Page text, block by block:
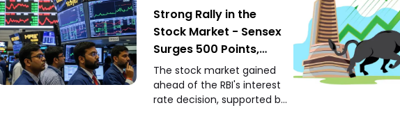
Strong Rally in the
Stock Market - Sensex
Surges 500 Points,
Nifty Approaches
24,650
The stock market gained
ahead of the RBI's interest
rate decision, supported by